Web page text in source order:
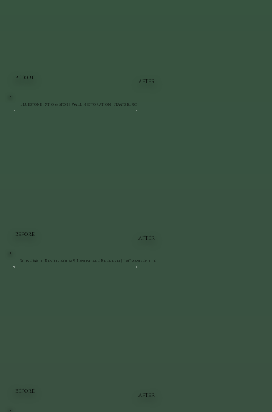
BEFORE
AFTER
BEFORE
AFTER
Bluestone Patio & Stone Wall Restoration | Staatsburg
BEFORE
AFTER
Stone Wall Restoration & Landscape Refresh | LaGrangeville